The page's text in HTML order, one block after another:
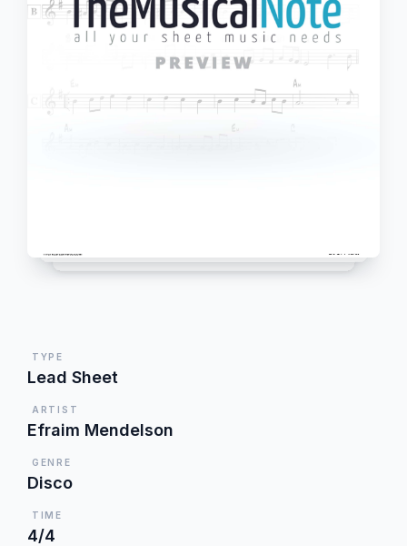
TYPE
Lead Sheet
ARTIST
Efraim Mendelson
GENRE
Disco
TIME
4/4